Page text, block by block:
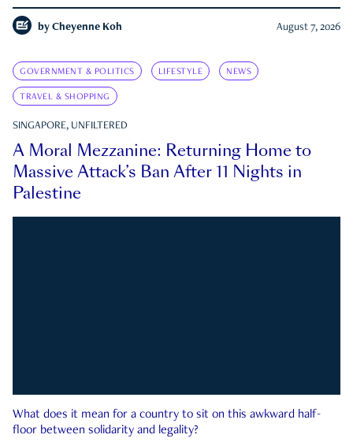
by Cheyenne Koh August 7, 2026
GOVERNMENT & POLITICS LIFESTYLE NEWS
TRAVEL & SHOPPING
SINGAPORE, UNFILTERED
A Moral Mezzanine: Returning Home to
Massive Attack’s Ban After 11 Nights in
Palestine
What does it mean for a country to sit on this awkward half-
floor between solidarity and legality?